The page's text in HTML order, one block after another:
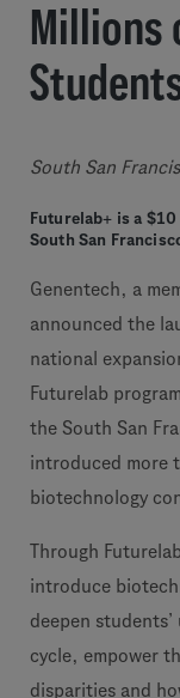
Millions
South San
Futurelab+ is a
South San
Genentech, a
announced the
national
Futurelab
the South San
introduced more
biotechnology
Through
introduce
deepen
cycle, empower
disparities and